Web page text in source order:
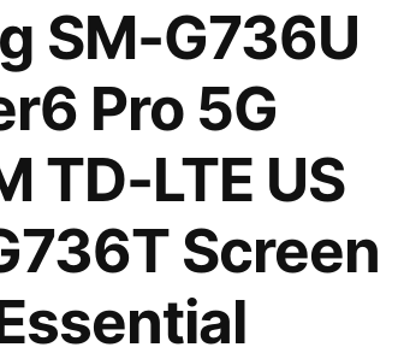
SM-G736U
Pro 5G
TD-LTE US
Screen